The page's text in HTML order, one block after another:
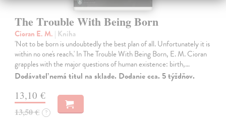
The Trouble With Being Born
Cioran E. M. | Kniha
'Not to be born is undoubtedly the best plan of all. Unfortunately it is
within no one's reach.' In The Trouble With Being Born, E. M. Cioran
grapples with the major questions of human existence: birth,…
Dodávateľ nemá titul na sklade. Dodanie cca. 5 týždňov.
13,10 €
13,50 € ?